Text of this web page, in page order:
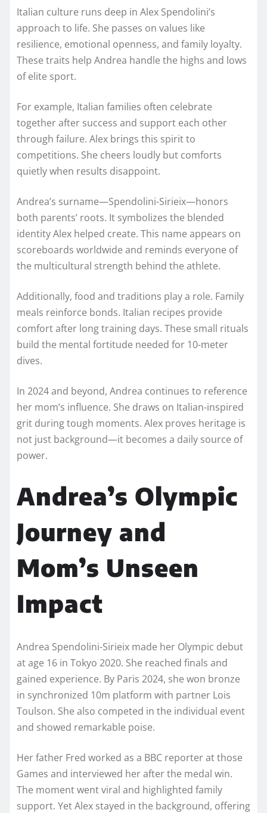
Italian culture runs deep in Alex Spendolini’s
approach to life. She passes on values like
resilience, emotional openness, and family loyalty.
These traits help Andrea handle the highs and lows
of elite sport.
For example, Italian families often celebrate
together after success and support each other
through failure. Alex brings this spirit to
competitions. She cheers loudly but comforts
quietly when results disappoint.
Andrea’s surname—Spendolini-Sirieix—honors
both parents’ roots. It symbolizes the blended
identity Alex helped create. This name appears on
scoreboards worldwide and reminds everyone of
the multicultural strength behind the athlete.
Additionally, food and traditions play a role. Family
meals reinforce bonds. Italian recipes provide
comfort after long training days. These small rituals
build the mental fortitude needed for 10-meter
dives.
In 2024 and beyond, Andrea continues to reference
her mom’s influence. She draws on Italian-inspired
grit during tough moments. Alex proves heritage is
not just background—it becomes a daily source of
power.
Andrea’s Olympic
Journey and
Mom’s Unseen
Impact
Andrea Spendolini-Sirieix made her Olympic debut
at age 16 in Tokyo 2020. She reached finals and
gained experience. By Paris 2024, she won bronze
in synchronized 10m platform with partner Lois
Toulson. She also competed in the individual event
and showed remarkable poise.
Her father Fred worked as a BBC reporter at those
Games and interviewed her after the medal win.
The moment went viral and highlighted family
support. Yet Alex stayed in the background, offering